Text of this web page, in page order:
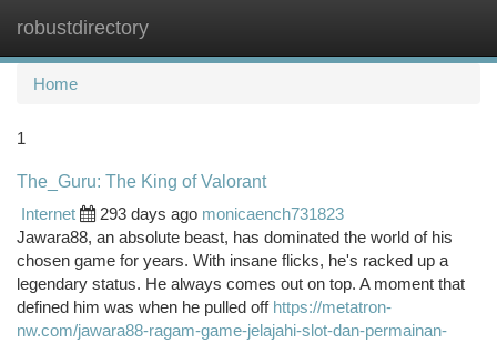
robustdirectory
Home
1
The_Guru: The King of Valorant
Internet
293 days ago monicaench731823
Jawara88, an absolute beast, has dominated the world of his
chosen game for years. With insane flicks, he's racked up a
legendary status. He always comes out on top. A moment that
defined him was when he pulled off https://metatron-
nw.com/jawara88-ragam-game-jelajahi-slot-dan-permainan-